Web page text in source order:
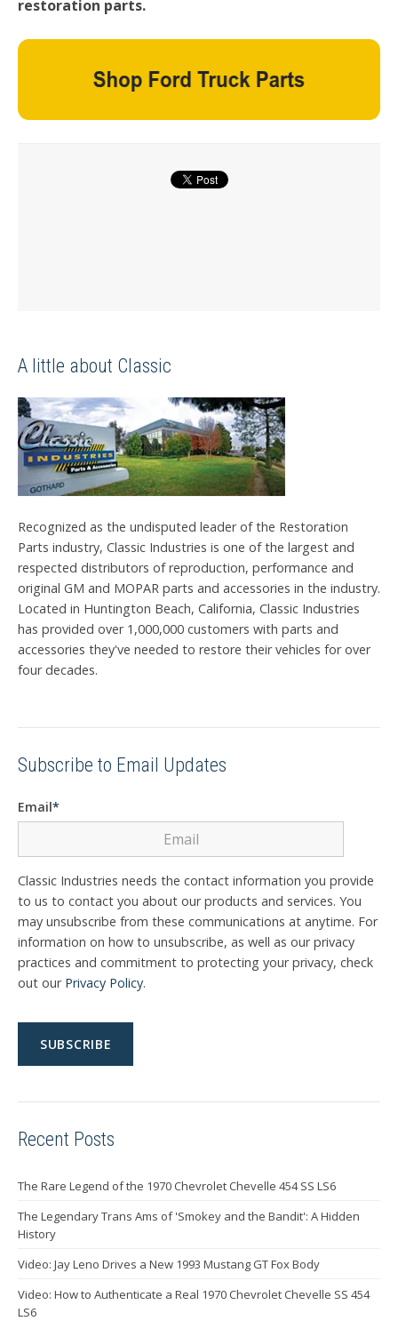
restoration parts.
A little about Classic
Recognized as the undisputed leader of the Restoration
Parts industry, Classic Industries is one of the largest and
respected distributors of reproduction, performance and
original GM and MOPAR parts and accessories in the industry.
Located in Huntington Beach, California, Classic Industries
has provided over 1,000,000 customers with parts and
accessories they've needed to restore their vehicles for over
four decades.
Subscribe to Email Updates
Email*
Classic Industries needs the contact information you provide
to us to contact you about our products and services. You
may unsubscribe from these communications at anytime. For
information on how to unsubscribe, as well as our privacy
practices and commitment to protecting your privacy, check
out our Privacy Policy.
Recent Posts
The Rare Legend of the 1970 Chevrolet Chevelle 454 SS LS6
The Legendary Trans Ams of 'Smokey and the Bandit': A Hidden
History
Video: Jay Leno Drives a New 1993 Mustang GT Fox Body
Video: How to Authenticate a Real 1970 Chevrolet Chevelle SS 454
LS6